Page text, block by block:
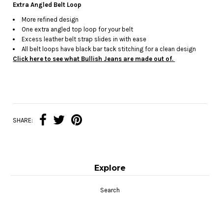
Extra Angled Belt Loop
More refined design
One extra angled top loop for your belt
Excess leather belt strap slides in with ease
All belt loops have black bar tack stitching for a clean design
Click here to see what Bullish Jeans are made out of.
SHARE:
Explore
Search